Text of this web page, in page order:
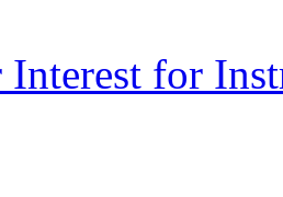
Interest for